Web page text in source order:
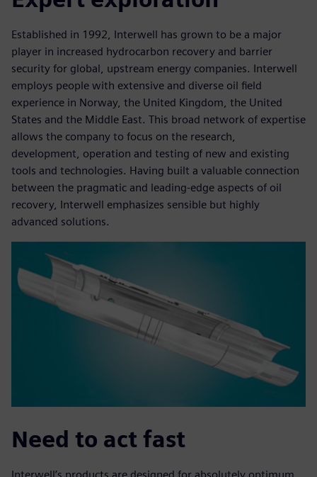
Established in 1992, Interwell has grown to be a major
player in increased hydrocarbon recovery and barrier
security for global, upstream energy companies. Interwell
employs people with extensive and diverse oil field
experience in Norway, the United Kingdom, the United
States and the Middle East. This broad network of expertise
allows the company to focus on the research,
development, operation and testing of new and existing
tools and technologies. Having built a valuable connection
between the pragmatic and leading-edge aspects of oil
recovery, Interwell emphasizes sensible but highly
advanced solutions.
Need to act fast